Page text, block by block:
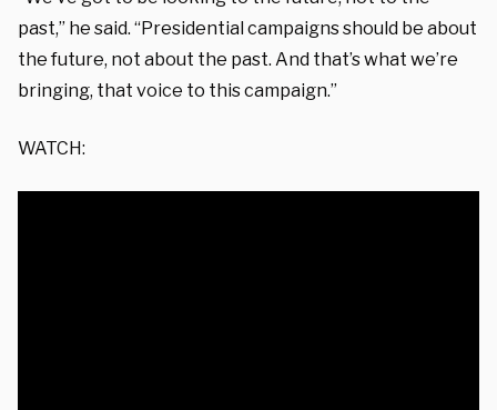
past,” he said. “Presidential campaigns should be about
the future, not about the past. And that’s what we’re
bringing, that voice to this campaign.”
WATCH: